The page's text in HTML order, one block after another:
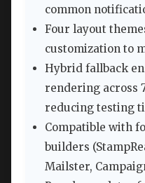
common
Four layout
customization to
Hybrid fallback
rendering across
reducing testing
Compatible with
builders
Mailster,